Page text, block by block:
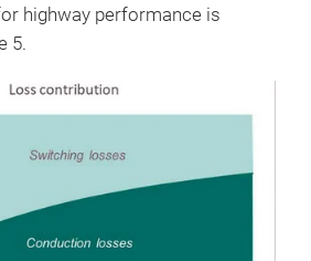
highway performance is
5.